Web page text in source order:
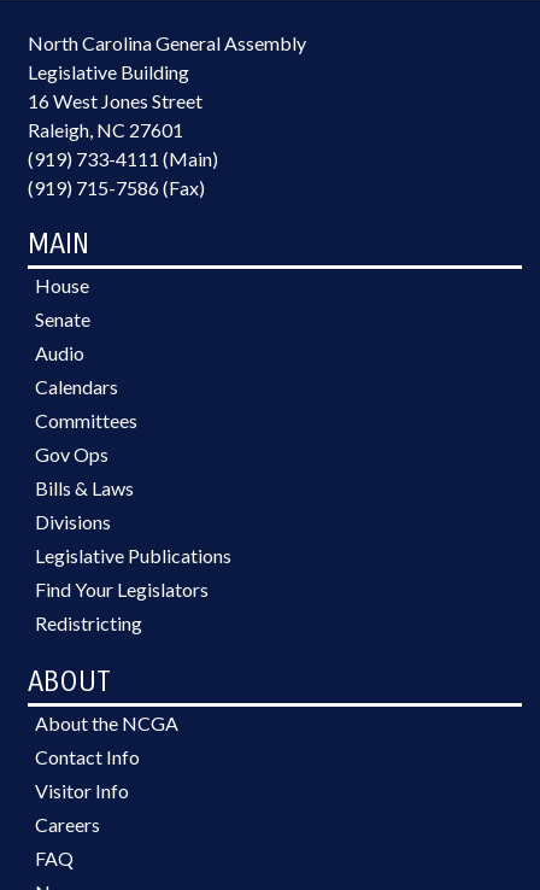
North Carolina General Assembly
Legislative Building
16 West Jones Street
Raleigh, NC 27601
(919) 733-4111 (Main)
(919) 715-7586 (Fax)
MAIN
House
Senate
Audio
Calendars
Committees
Gov Ops
Bills & Laws
Divisions
Legislative Publications
Find Your Legislators
Redistricting
ABOUT
About the NCGA
Contact Info
Visitor Info
Careers
FAQ